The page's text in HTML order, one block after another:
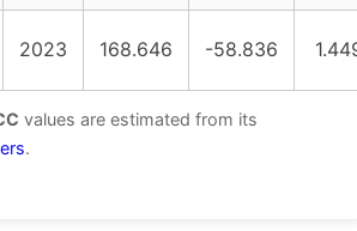
2023 168.646 -58.836
values are estimated from its
.